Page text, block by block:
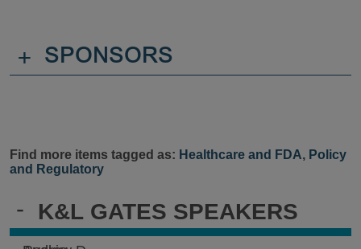
- K&L GATES SPEAKERS
+ SPONSORS
Find more items tagged as: Healthcare and FDA, Policy
and Regulatory